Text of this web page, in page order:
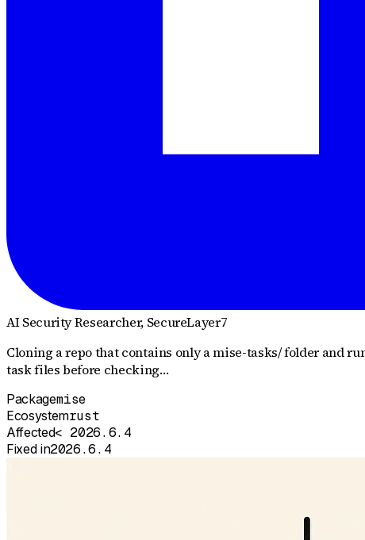
AI Security Researcher, SecureLayer7
Cloning a repo that contains only a mise-tasks/ folder and
task files before checking…
Packagemise
Ecosystemrust
Affected< 2026.6.4
Fixed in2026.6.4